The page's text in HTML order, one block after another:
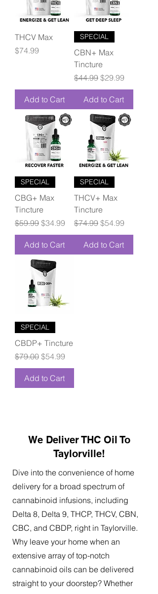
THCV Max
Price
$74.99
Add to Cart
SPECIAL
CBN+ Max
Tincture
Regular Price
$44.99 Sale Price
$29.99
Add to Cart
SPECIAL
CBG+ Max
Tincture
Regular Price
$59.99 Sale Price
$34.99
Add to Cart
SPECIAL
THCV+ Max
Tincture
Regular Price
$74.99 Sale Price
$54.99
Add to Cart
SPECIAL
CBDP+ Tincture
Regular Price
$79.00 Sale Price
$54.99
Add to Cart
We Deliver THC Oil To
Taylorville!
Dive into the convenience of home
delivery for a broad spectrum of
cannabinoid infusions, including
Delta 8, Delta 9, THCP, THCV, CBN,
CBC, and CBDP, right in Taylorville.
Why leave your home when an
extensive array of top-notch
cannabinoid oils can be delivered
straight to your doorstep? Whether